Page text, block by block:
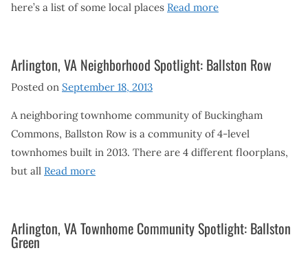
here’s a list of some local places Read more
Arlington, VA Neighborhood Spotlight: Ballston Row
Posted on September 18, 2013
A neighboring townhome community of Buckingham
Commons, Ballston Row is a community of 4-level
townhomes built in 2013. There are 4 different floorplans,
but all Read more
Arlington, VA Townhome Community Spotlight: Ballston
Green